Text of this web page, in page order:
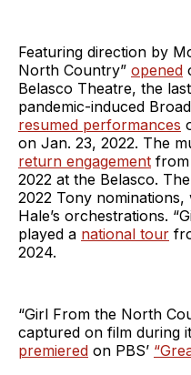
Featuring direction by
North Country” opened
Belasco Theatre, the
pandemic-induced
resumed performances
on Jan. 23, 2022. The
return engagement
2022 at the Belasco.
2022 Tony
Hale’s orchestrations.
played a national tour
2024.
“Girl From the North
captured on film during
premiered on PBS’